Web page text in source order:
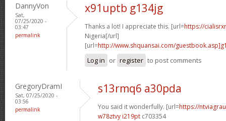
DannyVon
Sat,
07/25/2020 -
03:47
permalink
x91uptb g134jg
Thanks a lot! I appreciate this. [url=https://
Nigeria[/url]
[url=http://www.shquansai.com/
Log in or register to post comments
GregoryDramI
Sat, 07/25/2020 -
03:56
permalink
s13rmq6 a30pda
You said it wonderfully. [url=https://
w78ztvy i219pt c703354